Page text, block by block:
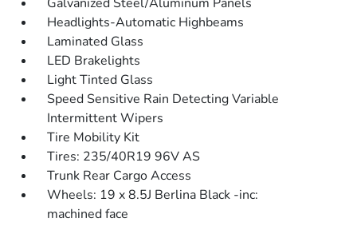
Headlights-Automatic Highbeams
Laminated Glass
LED Brakelights
Light Tinted Glass
Speed Sensitive Rain Detecting Variable
Intermittent Wipers
Tire Mobility Kit
Tires: 235/40R19 96V AS
Trunk Rear Cargo Access
Wheels: 19 x 8.5J Berlina Black -inc:
machined face